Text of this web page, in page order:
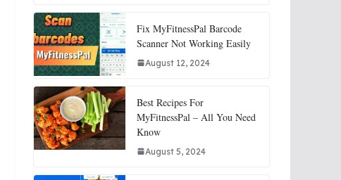
Fix MyFitnessPal Barcode
Scanner Not Working Easily
August 12, 2024
Best Recipes For
MyFitnessPal – All You Need
Know
August 5, 2024